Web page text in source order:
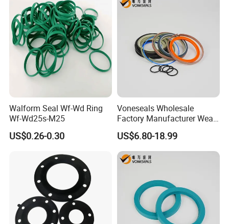
Walform Seal Wf-Wd Ring
Wf-Wd25s-M25
US$0.26-0.30
Voneseals Wholesale
Factory Manufacturer Wear-
Resistant Hydraulic
Hammer Seal Kit Pneumatic
Air Cylinder Excavator
Rubber Repair Kit OEM ODM
US$6.80-18.99